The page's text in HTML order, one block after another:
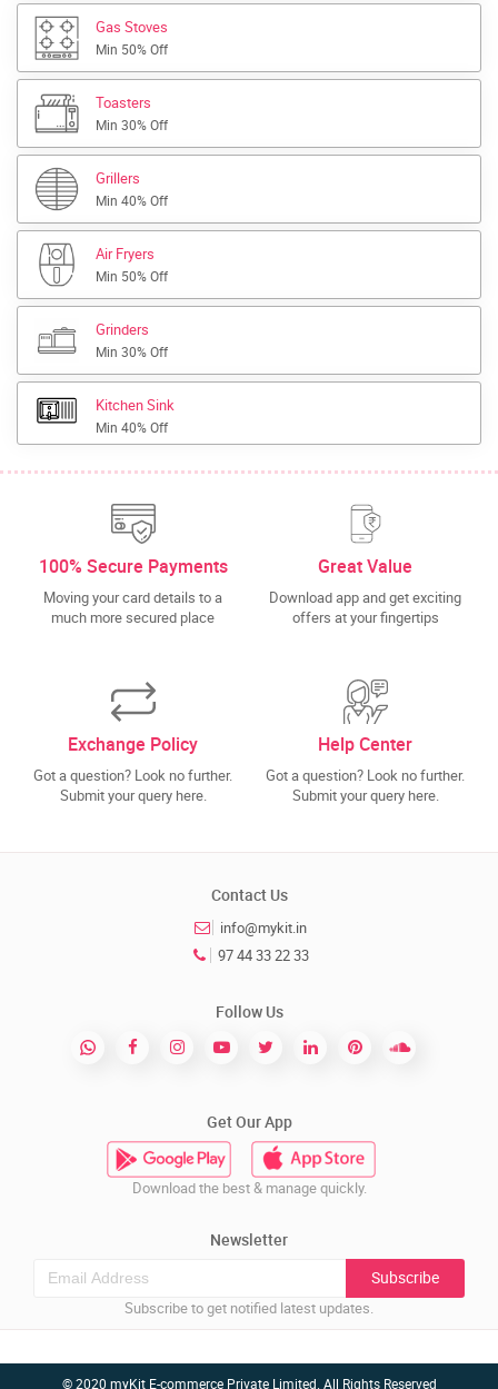
Gas Stoves
Min 50% Off
Toasters
Min 30% Off
Grillers
Min 40% Off
Air Fryers
Min 50% Off
Grinders
Min 30% Off
Kitchen Sink
Min 40% Off
100% Secure Payments
Moving your card details to a
much more secured place
Great Value
Download app and get exciting
offers at your fingertips
Exchange Policy
Got a question? Look no further.
Submit your query here.
Help Center
Got a question? Look no further.
Submit your query here.
Contact Us
info@mykit.in
97 44 33 22 33
Follow Us
Get Our App
Download the best & manage quickly.
Newsletter
Subscribe
Subscribe to get notified latest updates.
© 2020 myKit E-commerce Private Limited. All Rights Reserved